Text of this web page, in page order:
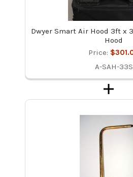
Dwyer Smart Air Hood 3ft x
Hood
Price:
A-SAH-33S